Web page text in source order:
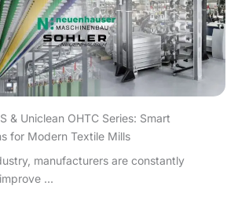
& Uniclean OHTC Series: Smart
for Modern Textile Mills
manufacturers are constantly
...